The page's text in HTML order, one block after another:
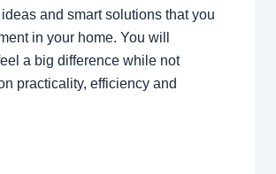
and smart solutions that you
in your home. You will
a big difference while not
practicality, efficiency and